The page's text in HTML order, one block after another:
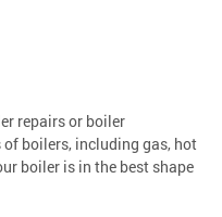
repairs or boiler
boilers, including gas, hot
boiler is in the best shape